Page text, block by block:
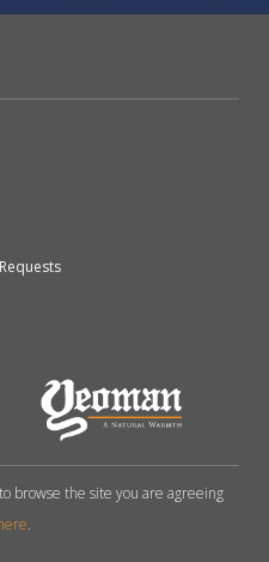
browse the site you are agreeing
.